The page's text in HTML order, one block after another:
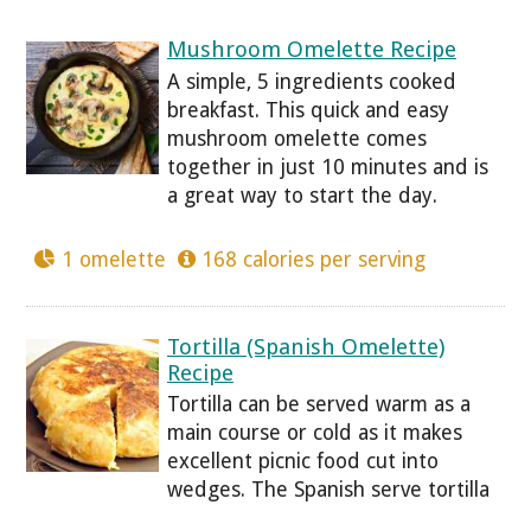
Mushroom Omelette Recipe
A simple, 5 ingredients cooked
breakfast. This quick and easy
mushroom omelette comes
together in just 10 minutes and is
a great way to start the day.
1 omelette 168 calories per serving
Tortilla (Spanish Omelette)
Recipe
Tortilla can be served warm as a
main course or cold as it makes
excellent picnic food cut into
wedges. The Spanish serve tortilla